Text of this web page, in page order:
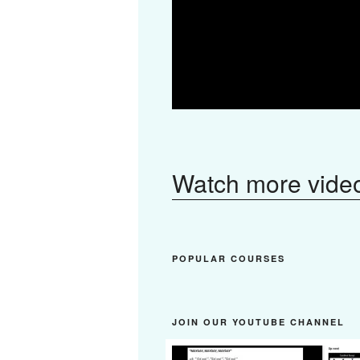
Watch more
POPULAR COURSES
JOIN OUR YOUTUBE CHANNEL